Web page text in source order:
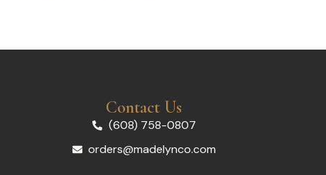
Contact Us
(608) 758-0807
orders@madelynco.com